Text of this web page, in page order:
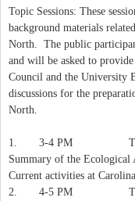
Topic Sessions: These
background materials
North. The public
and will be asked to
Council and the University
discussions for the
North.
1. 3-4 PM Topic 1:
Summary of the Ecological
Current activities at
2. 4-5 PM Topic 2: